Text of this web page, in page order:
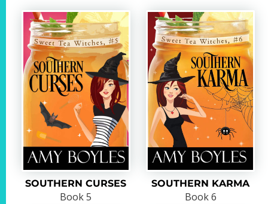
SOUTHERN CURSES
Book 5
SOUTHERN KARMA
Book 6